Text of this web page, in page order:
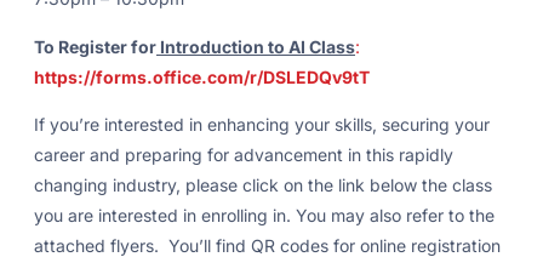
To Register for Introduction to AI Class:
https://forms.office.com/r/DSLEDQv9tT
If you’re interested in enhancing your skills, securing your
career and preparing for advancement in this rapidly
changing industry, please click on the link below the class
you are interested in enrolling in. You may also refer to the
attached flyers. You’ll find QR codes for online registration